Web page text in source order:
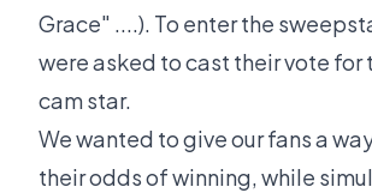
Grace" ....). To enter the
were asked to cast their vote for
cam star.
We wanted to give our fans a
their odds of winning, while